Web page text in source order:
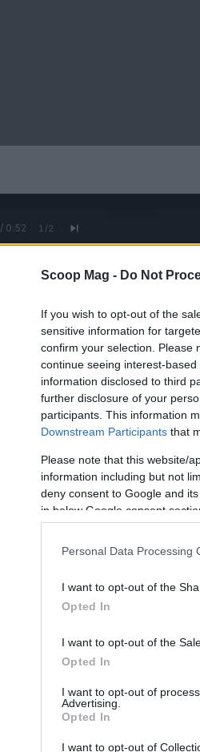
Scoop Mag - Do Not
If you wish to opt-out of the
sensitive information for
confirm your selection. Please
continue seeing interest-
information disclosed to third
further disclosure of your
participants. This information
Downstream Participants that
Please note that this website/
information including but not
deny consent to Google and
in below Google consent
Personal Data Processing
I want to opt-out of the
Opted In
I want to opt-out of the
Opted In
I want to opt-out of
Advertising.
Opted In
I want to opt-out of
0:52 1 /2
is characterized by a
and scandalous
audiences. As we explore
a blend of compelling
both fans and critics